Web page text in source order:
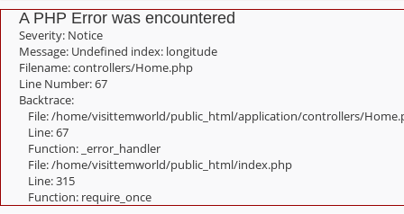
A PHP Error was encountered
Severity: Notice
Message: Undefined index: longitude
Filename: controllers/Home.php
Line Number: 67
Backtrace:
File: /home/visittemworld/public_html/application/controllers/
Line: 67
Function: _error_handler
File: /home/visittemworld/public_html/index.php
Line: 315
Function: require_once